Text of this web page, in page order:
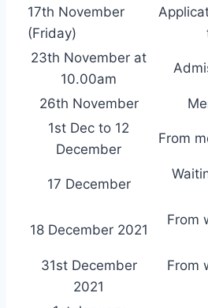
17th November
(Friday)
23th November at
10.00am
26th November
1st Dec to 12
December
From
17 December
18 December 2021
From
31st December
2021
From